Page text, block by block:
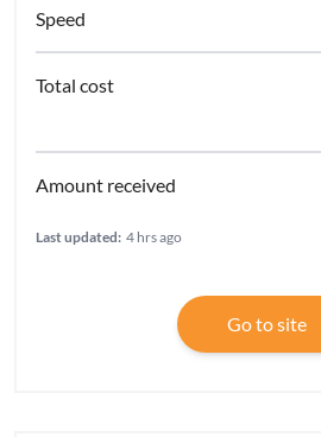
Last updated: 4 hrs ago
Go to site